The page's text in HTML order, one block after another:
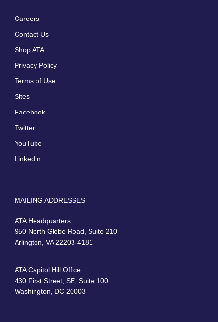
Careers
Contact Us
Shop ATA
Privacy Policy
Terms of Use
Sites
Facebook
Twitter
YouTube
LinkedIn
MAILING ADDRESSES
ATA Headquarters
950 North Glebe Road, Suite 210
Arlington, VA 22203-4181
ATA Capitol Hill Office
430 First Street, SE, Suite 100
Washington, DC 20003